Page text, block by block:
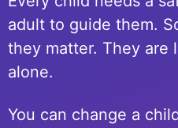
adult to guide them.
they matter. They are
alone.
You can change a